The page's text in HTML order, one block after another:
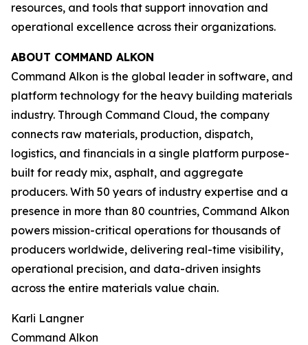
resources, and tools that support innovation and
operational excellence across their organizations.
ABOUT COMMAND ALKON
Command Alkon is the global leader in software, and
platform technology for the heavy building materials
industry. Through Command Cloud, the company
connects raw materials, production, dispatch,
logistics, and financials in a single platform purpose-
built for ready mix, asphalt, and aggregate
producers. With 50 years of industry expertise and a
presence in more than 80 countries, Command Alkon
powers mission-critical operations for thousands of
producers worldwide, delivering real-time visibility,
operational precision, and data-driven insights
across the entire materials value chain.
Karli Langner
Command Alkon